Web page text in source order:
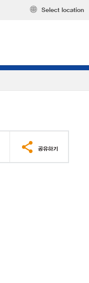
Select location
공유하기